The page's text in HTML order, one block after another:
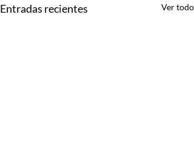
Entradas recientes Ver todo